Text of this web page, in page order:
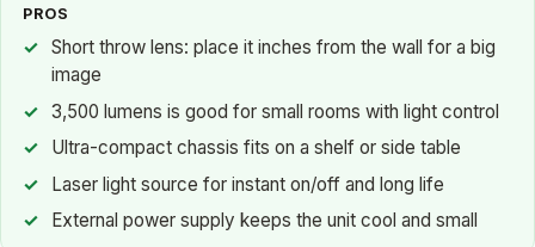
PROS
Short throw lens: place it inches from the wall for a big
image
3,500 lumens is good for small rooms with light control
Ultra-compact chassis fits on a shelf or side table
Laser light source for instant on/off and long life
External power supply keeps the unit cool and small